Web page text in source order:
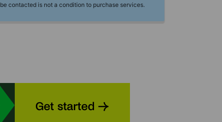
be contacted is not a condition to purchase services.